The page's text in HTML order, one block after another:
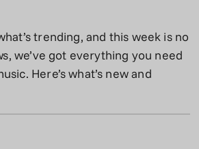
trending, and this week is no
we’ve got everything you need
Here’s what’s new and